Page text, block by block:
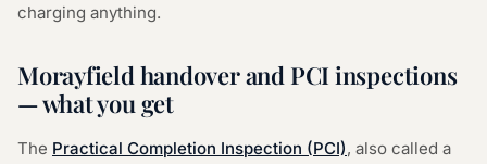
charging anything.
Morayfield handover and PCI inspections
— what you get
The Practical Completion Inspection (PCI), also called a